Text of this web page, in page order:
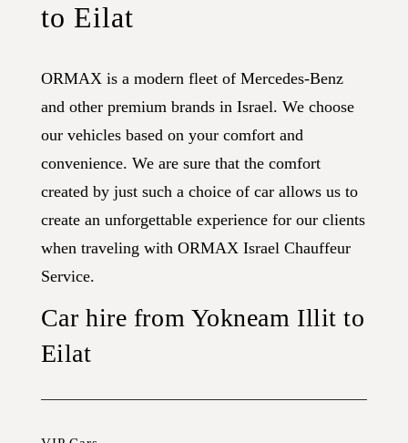
to Eilat
ORMAX is a modern fleet of Mercedes-Benz
and other premium brands in Israel. We choose
our vehicles based on your comfort and
convenience. We are sure that the comfort
created by just such a choice of car allows us to
create an unforgettable experience for our clients
when traveling with ORMAX Israel Chauffeur
Service.
Car hire from Yokneam Illit to
Eilat